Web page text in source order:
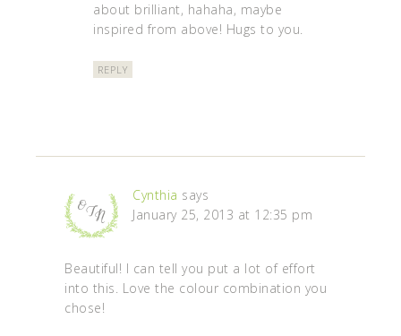
about brilliant, hahaha, maybe
inspired from above! Hugs to you.
REPLY
Cynthia says
January 25, 2013 at 12:35 pm
Beautiful! I can tell you put a lot of effort
into this. Love the colour combination you
chose!